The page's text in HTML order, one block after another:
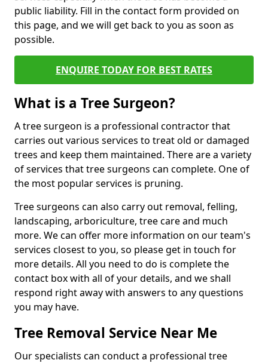
public liability. Fill in the contact form provided on
this page, and we will get back to you as soon as
possible.
ENQUIRE TODAY FOR BEST RATES
What is a Tree Surgeon?
A tree surgeon is a professional contractor that
carries out various services to treat old or damaged
trees and keep them maintained. There are a variety
of services that tree surgeons can complete. One of
the most popular services is pruning.
Tree surgeons can also carry out removal, felling,
landscaping, arboriculture, tree care and much
more. We can offer more information on our team's
services closest to you, so please get in touch for
more details. All you need to do is complete the
contact box with all of your details, and we shall
respond right away with answers to any questions
you may have.
Tree Removal Service Near Me
Our specialists can conduct a professional tree